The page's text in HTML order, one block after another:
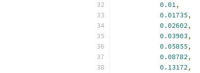
0.01,
0.01735,
0.02602,
0.03903,
0.05855,
0.08782,
0.13172,